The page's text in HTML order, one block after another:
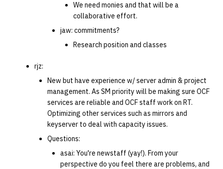
We need monies and that will be a
collaborative effort.
jaw: commitments?
Research position and classes
rjz:
New but have experience w/ server admin & project
management. As SM priority will be making sure OCF
services are reliable and OCF staff work on RT.
Optimizing other services such as mirrors and
keyserver to deal with capacity issues.
Questions:
asai: You're newstaff (yay!). From your
perspective do you feel there are problems, and